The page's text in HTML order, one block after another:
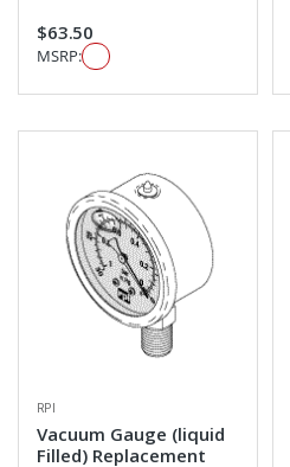
$63.50
MSRP:
RPI
Vacuum Gauge (liquid
Filled) Replacement